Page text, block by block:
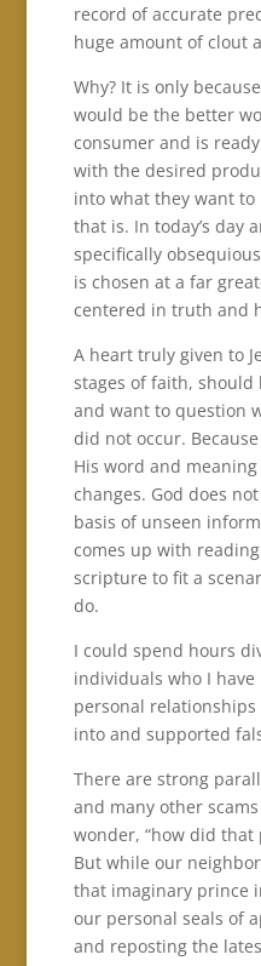
record of accurate
huge amount of clout
Why? It is only
would be the better
consumer and is
with the desired
into what they want
that is. In today’s day
specifically
is chosen at a far
centered in truth and
A heart truly given to
stages of faith,
and want to question
did not occur.
His word and
changes. God does
basis of unseen
comes up with
scripture to fit a
do.
I could spend hours
individuals who I
personal
into and supported
There are strong
and many other
wonder, “how did that
But while our
that imaginary prince
our personal seals of
and reposting the